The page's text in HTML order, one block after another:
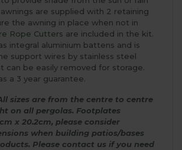
are supplied with 2 retaining
the awning in place when not in
Rope Cutters are included in the kit.
integral aluminium battens and is
support wires by stainless steel
can be easily removed for storage.
a 3 year guarantee.
sizes are from the centre to centre
on all pergolas. Footplates
x 20.2cm, please consider
when building patios/bases
Please contact us if you need